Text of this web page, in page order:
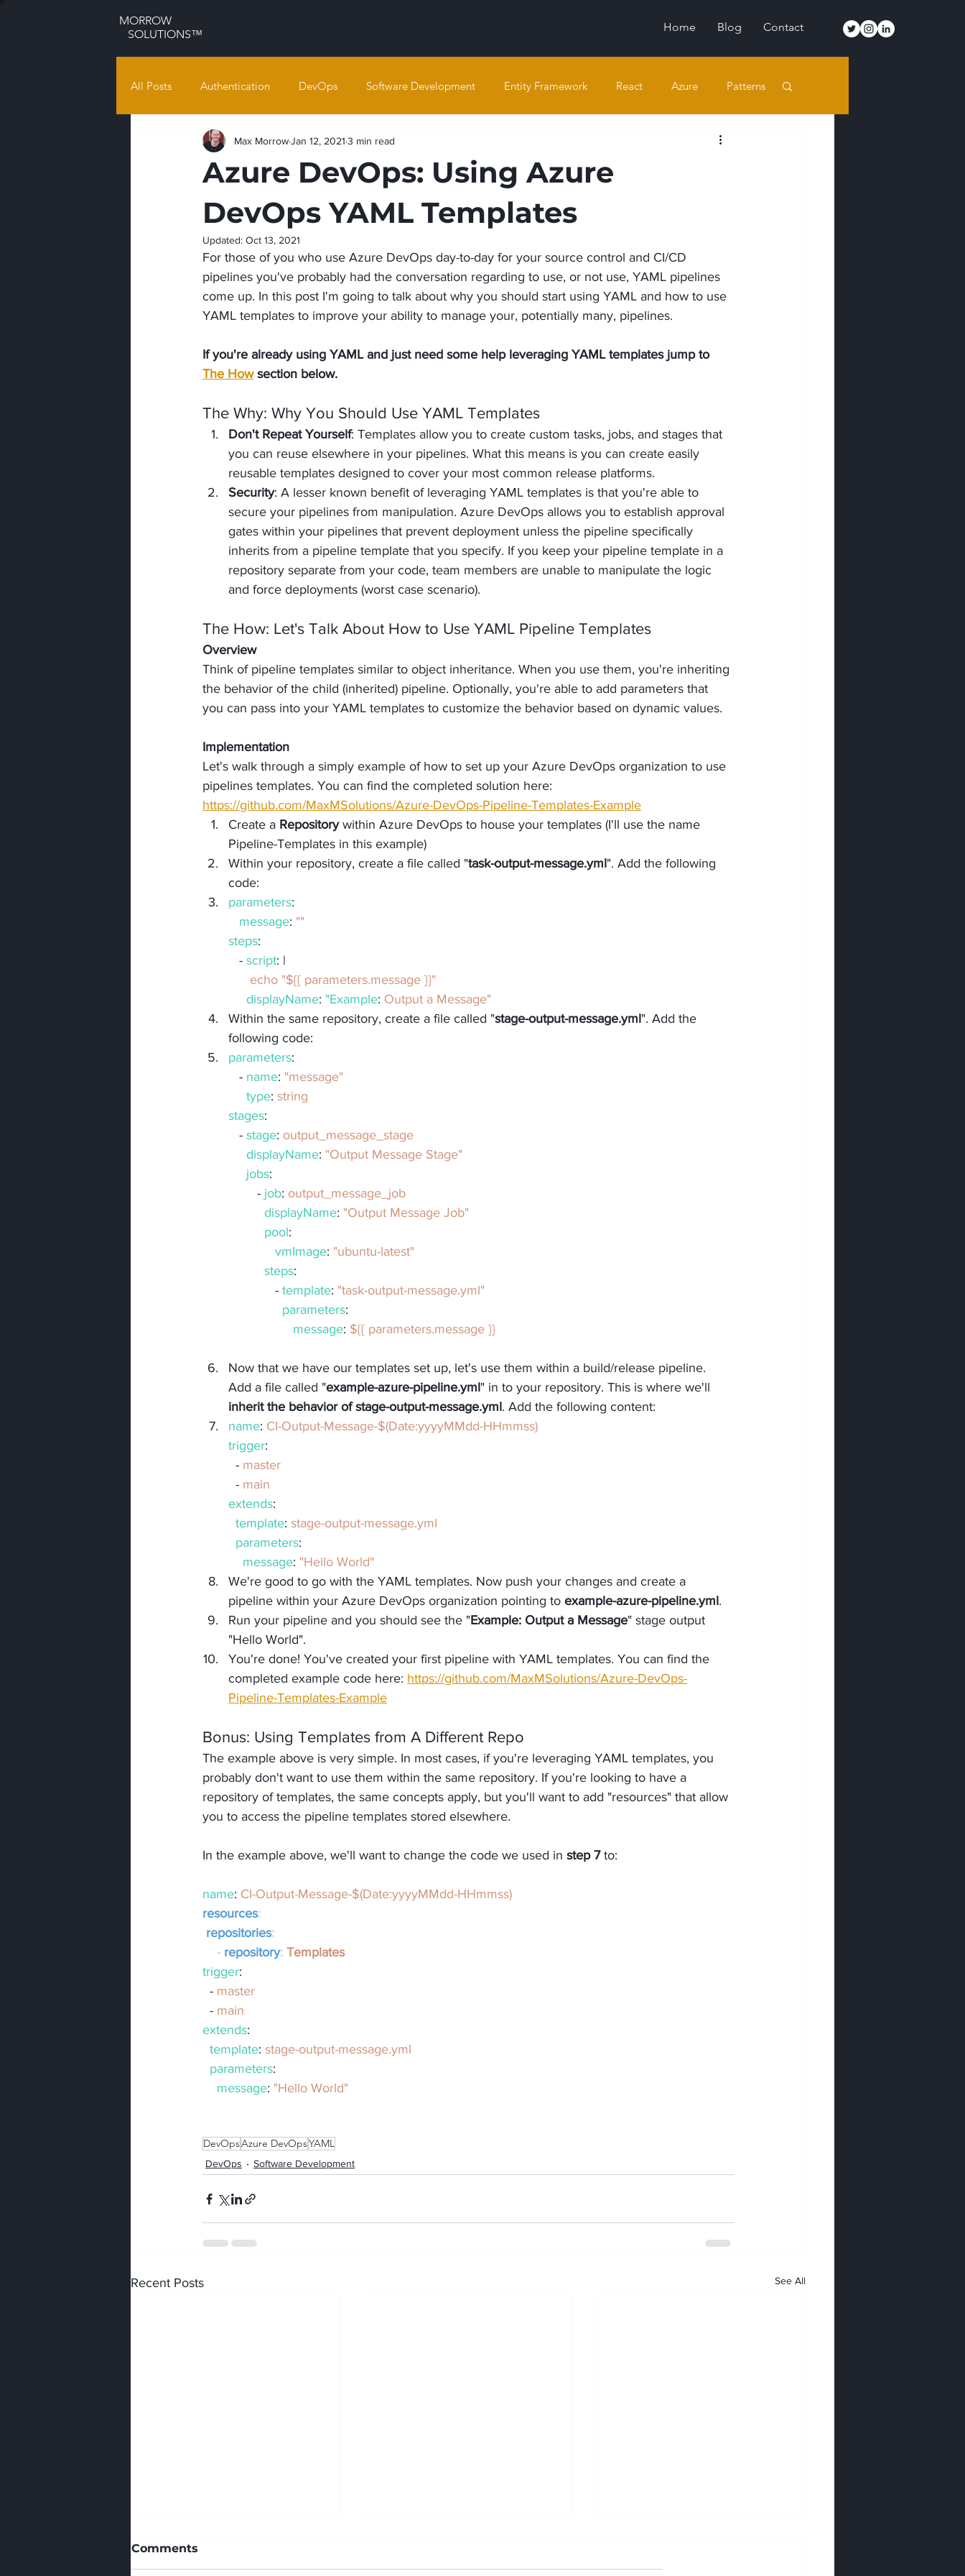
MORROW
SOLUTIONS™
Home Blog Contact
All Posts Authentication DevOps Software Development Entity Framework React Azure Patterns
Azure DevOps: Using Azure
DevOps YAML Templates
Max MorrowJan 12, 2021 3 min read
Updated: Oct 13, 2021
For those of you who use Azure DevOps day-to-day for your source control and CI/CD
pipelines you've probably had the conversation regarding to use, or not use, YAML pipelines
come up. In this post I'm going to talk about why you should start using YAML and how to use
YAML templates to improve your ability to manage your, potentially many, pipelines.
If you're already using YAML and just need some help leveraging YAML templates jump to
The How section below.
The Why: Why You Should Use YAML Templates
Don't Repeat Yourself: Templates allow you to create custom tasks, jobs, and stages that
you can reuse elsewhere in your pipelines. What this means is you can create easily
reusable templates designed to cover your most common release platforms.
Security: A lesser known benefit of leveraging YAML templates is that you're able to
secure your pipelines from manipulation. Azure DevOps allows you to establish approval
gates within your pipelines that prevent deployment unless the pipeline specifically
inherits from a pipeline template that you specify. If you keep your pipeline template in a
repository separate from your code, team members are unable to manipulate the logic
and force deployments (worst case scenario).
The How: Let's Talk About How to Use YAML Pipeline Templates
Overview
Think of pipeline templates similar to object inheritance. When you use them, you're inheriting
the behavior of the child (inherited) pipeline. Optionally, you're able to add parameters that
you can pass into your YAML templates to customize the behavior based on dynamic values.
Implementation
Let's walk through a simply example of how to set up your Azure DevOps organization to use
pipelines templates. You can find the completed solution here:
https://github.com/MaxMSolutions/Azure-DevOps-Pipeline-Templates-Example
Create a Repository within Azure DevOps to house your templates (I'll use the name
Pipeline-Templates in this example)
Within your repository, create a file called "task-output-message.yml". Add the following
code:
parameters:
message: ""
steps:
   -
script: |
      echo "${{ parameters.message }}"
displayName: "Example: Output a Message"
Within the same repository, create a file called "stage-output-message.yml". Add the
following code:
parameters:
   -
name: "message"
type: string
stages:
   -
stage: output_message_stage
displayName: "Output Message Stage"
jobs:
        -
job: output_message_job
displayName: "Output Message Job"
pool:
vmImage: "ubuntu-latest"
steps:
             -
template: "task-output-message.yml"
parameters:
message: ${{ parameters.message }}
Now that we have our templates set up, let's use them within a build/release pipeline.
Add a file called "example-azure-pipeline.yml" in to your repository. This is where we'll
inherit the behavior of stage-output-message.yml. Add the following content:
name: CI-Output-Message-$(Date:yyyyMMdd-HHmmss)
trigger:
  -
master
  -
main
extends:
template: stage-output-message.yml
parameters:
message: "Hello World"
We're good to go with the YAML templates. Now push your changes and create a
pipeline within your Azure DevOps organization pointing to example-azure-pipeline.yml.
Run your pipeline and you should see the "Example: Output a Message" stage output
"Hello World".
You're done! You've created your first pipeline with YAML templates. You can find the
completed example code here: https://github.com/MaxMSolutions/Azure-DevOps-
Pipeline-Templates-Example
Bonus: Using Templates from A Different Repo
The example above is very simple. In most cases, if you're leveraging YAML templates, you
probably don't want to use them within the same repository. If you're looking to have a
repository of templates, the same concepts apply, but you'll want to add "resources" that allow
you to access the pipeline templates stored elsewhere.
In the example above, we'll want to change the code we used in step 7 to:
name: CI-Output-Message-$(Date:yyyyMMdd-HHmmss)
resources:
repositories:
    -
repository: Templates
trigger:
  -
master
  -
main
extends:
template: stage-output-message.yml
parameters:
message: "Hello World"
DevOpsAzure DevOpsYAML
DevOps Software Development
Recent Posts See All
Comments